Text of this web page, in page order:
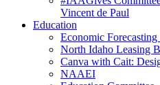
Vincent de Paul
Education
Economic
North Idaho Leasing
Canva with Cait:
NAAEI